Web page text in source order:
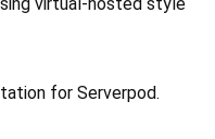
virtual-hosted style
for Serverpod.